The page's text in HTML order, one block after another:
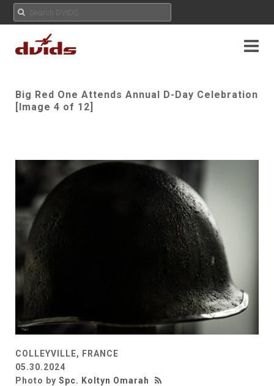
Big Red One Attends Annual D-Day Celebration
[Image 4 of 12]
COLLEYVILLE, FRANCE
05.30.2024
Photo by Spc. Koltyn Omarah